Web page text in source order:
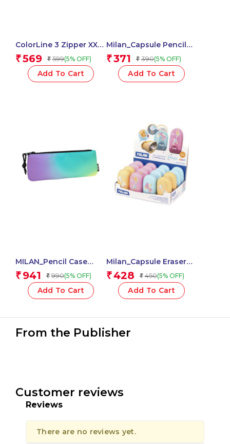
ColorLine 3 Zipper XXL
– Maximum Capacity –
58611 – (Black, 1Pc)
₹569 ₹ 599(5% OFF)
Add To Cart
Milan_Capsule Pencil
Sharpener with Eraser,
2-in-1 Fun Capsule
Design, Cute &
Compact – 1 Pcs.
₹371 ₹ 390(5% OFF)
Add To Cart
MILAN_Pencil Case
Small Flat Sunset Green
(Code_081118SN1GR)
₹ 941 ₹ 990(5% OFF)
Add To Cart
Milan_Capsule Eraser
with Pencil Sharpener
Roller Special Series,
Capsule Style, 2-in-1
Fun Compact Design –
₹428 ₹ 450(5% OFF)
Add To Cart
From the Publisher
Customer reviews
Reviews
There are no reviews yet.